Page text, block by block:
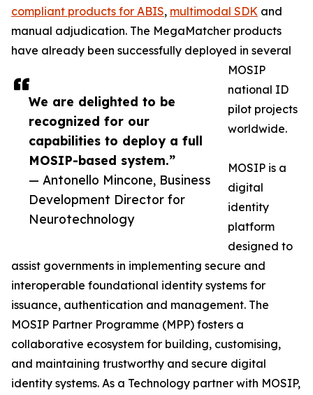
We are delighted to be
recognized for our
capabilities to deploy a full
MOSIP-based system.”
— Antonello Mincone, Business
Development Director for
Neurotechnology
compliant products for ABIS, multimodal SDK and
manual adjudication. The MegaMatcher products
have already been successfully deployed in several
MOSIP
national ID
pilot projects
worldwide.
MOSIP is a
digital
identity
platform
designed to
assist governments in implementing secure and
interoperable foundational identity systems for
issuance, authentication and management. The
MOSIP Partner Programme (MPP) fosters a
collaborative ecosystem for building, customising,
and maintaining trustworthy and secure digital
identity systems. As a Technology partner with MOSIP,